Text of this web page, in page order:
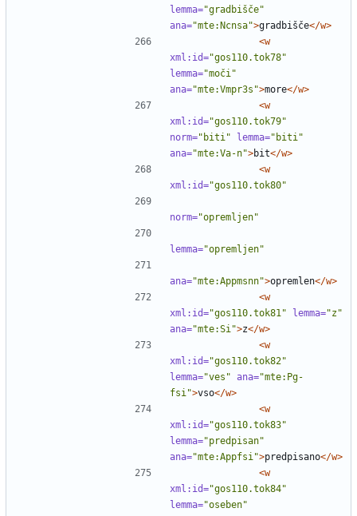
lemma="gradbišče"
ana="mte:Ncnsa">gradbišče</w>
<w
xml:id="gos110.tok78"
lemma="moči"
ana="mte:Vmpr3s">more</w>
<w
xml:id="gos110.tok79"
norm="biti" lemma="biti"
ana="mte:Va-n">bit</w>
<w
xml:id="gos110.tok80"
norm="opremljen"
lemma="opremljen"
ana="mte:Appmsnn">opremlen</w>
<w
xml:id="gos110.tok81" lemma="z"
ana="mte:Si">z</w>
<w
xml:id="gos110.tok82"
lemma="ves" ana="mte:Pg-
fsi">vso</w>
<w
xml:id="gos110.tok83"
lemma="predpisan"
ana="mte:Appfsi">predpisano</w>
<w
xml:id="gos110.tok84"
lemma="oseben"